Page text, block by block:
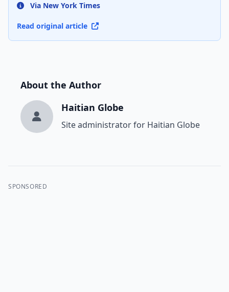
Via New York Times
Read original article
About the Author
Haitian Globe
Site administrator for Haitian Globe
SPONSORED